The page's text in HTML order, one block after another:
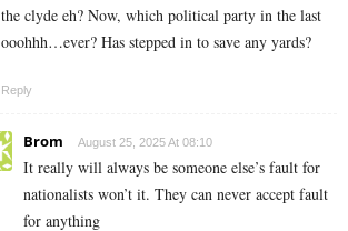
the clyde eh? Now, which political party in the last
ooohhh…ever? Has stepped in to save any yards?
Reply
Brom August 25, 2025 At 08:10
It really will always be someone else’s fault for
nationalists won’t it. They can never accept fault
for anything